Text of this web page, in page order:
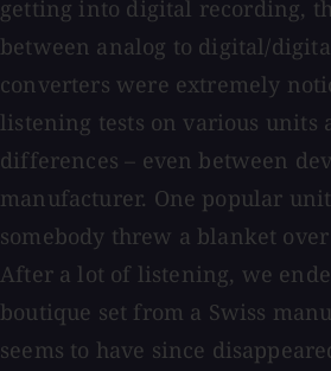
getting into digital recording,
between analog to digital/
converters were extremely
listening tests on various units
differences – even between
manufacturer. One popular
somebody threw a blanket
After a lot of listening, we
boutique set from a Swiss
seems to have since